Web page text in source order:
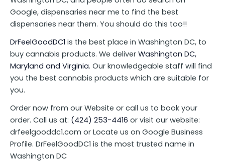
Google, dispensaries near me to find the best
dispensaries near them. You should do this too!!
DrFeelGoodDC1 is the best place in Washington DC, to
buy cannabis products. We deliver Washington DC,
Maryland and Virginia. Our knowledgeable staff will find
you the best cannabis products which are suitable for
you.
Order now from our Website or call us to book your
order. Call us at: (424) 253-4416 or visit our website:
drfeelgooddc1.com or Locate us on Google Business
Profile. DrFeelGoodDC1 is the most trusted name in
Washington DC